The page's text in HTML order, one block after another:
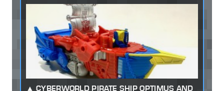
CYBERWORLD PIRATE SHIP OPTIMUS AND